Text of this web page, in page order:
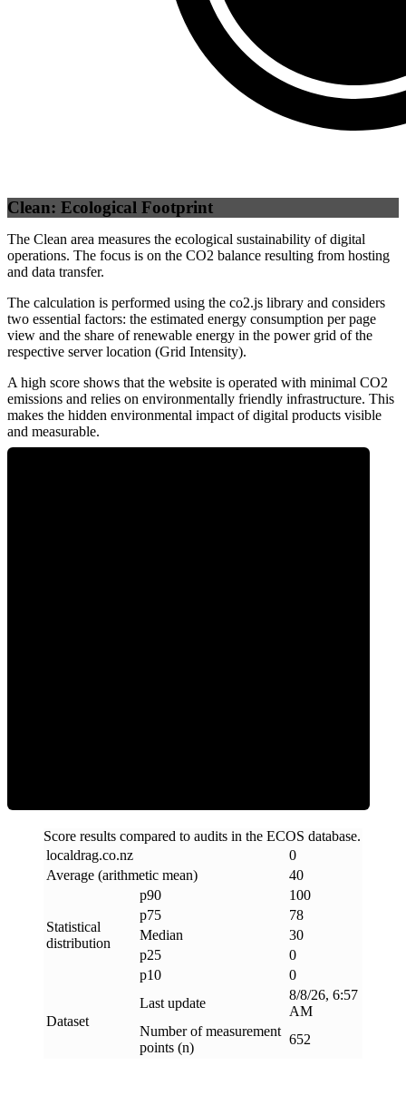
Clean: Ecological Footprint
The Clean area measures the ecological sustainability of digital
operations. The focus is on the CO2 balance resulting from hosting
and data transfer.
The calculation is performed using the co2.js library and considers
two essential factors: the estimated energy consumption per page
view and the share of renewable energy in the power grid of the
respective server location (Grid Intensity).
A high score shows that the website is operated with minimal CO2
emissions and relies on environmentally friendly infrastructure. This
makes the hidden environmental impact of digital products visible
and measurable.
Score results compared to audits in the ECOS database.
localdrag.co.nz
0
Average (arithmetic mean)
40
Statistical
distribution
p90
100
p75
78
Median
30
p25
0
p10
0
Dataset
Last update
8/8/26, 6:57
AM
Number of measurement
points (n)
652